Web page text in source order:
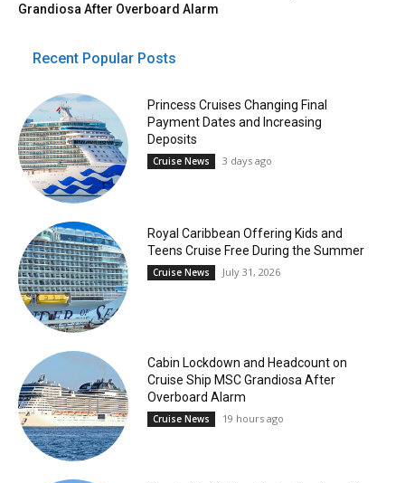
Grandiosa After Overboard Alarm
Recent Popular Posts
Princess Cruises Changing Final
Payment Dates and Increasing
Deposits
Cruise News 3 days ago
Royal Caribbean Offering Kids and
Teens Cruise Free During the Summer
Cruise News July 31, 2026
Cabin Lockdown and Headcount on
Cruise Ship MSC Grandiosa After
Overboard Alarm
Cruise News 19 hours ago